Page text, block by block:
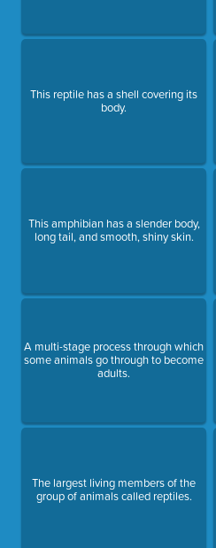
This reptile has a shell covering its
body.
This amphibian has a slender body,
long tail, and smooth, shiny skin.
A multi-stage process through which
some animals go through to become
adults.
The largest living members of the
group of animals called reptiles.